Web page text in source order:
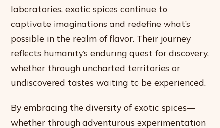
laboratories, exotic spices continue to
captivate imaginations and redefine what’s
possible in the realm of flavor. Their journey
reflects humanity’s enduring quest for discovery,
whether through uncharted territories or
undiscovered tastes waiting to be experienced.
By embracing the diversity of exotic spices—
whether through adventurous experimentation